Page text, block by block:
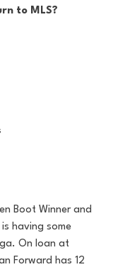
to MLS?
Boot Winner and
having some
On loan at
Forward has 12